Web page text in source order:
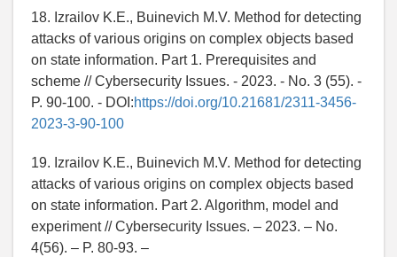
18. Izrailov K.E., Buinevich M.V. Method for detecting
attacks of various origins on complex objects based
on state information. Part 1. Prerequisites and
scheme // Cybersecurity Issues. - 2023. - No. 3 (55). -
P. 90-100. - DOI:https://doi.org/10.21681/2311-3456-
2023-3-90-100
19. Izrailov K.E., Buinevich M.V. Method for detecting
attacks of various origins on complex objects based
on state information. Part 2. Algorithm, model and
experiment // Cybersecurity Issues. – 2023. – No.
4(56). – P. 80-93. –